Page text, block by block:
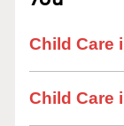
Child Care
Child Care